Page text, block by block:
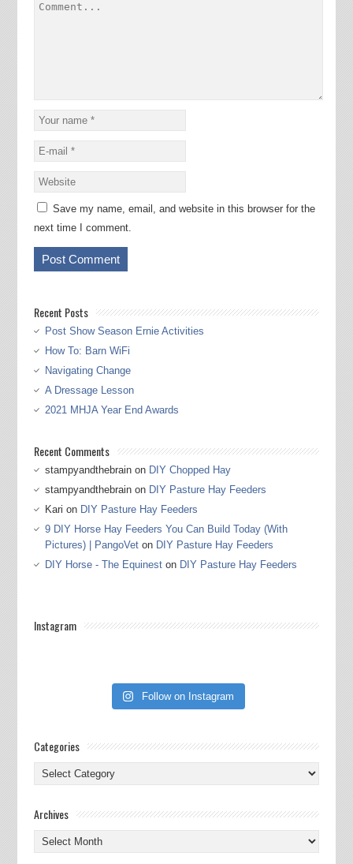
Save my name, email, and website in this browser for the
next time I comment.
Recent Posts
Post Show Season Ernie Activities
How To: Barn WiFi
Navigating Change
A Dressage Lesson
2021 MHJA Year End Awards
Recent Comments
stampyandthebrainon DIY Chopped Hay
stampyandthebrainon DIY Pasture Hay Feeders
Kari on DIY Pasture Hay Feeders
9 DIY Horse Hay Feeders You Can Build Today (With
Pictures) | PangoVeton DIY Pasture Hay Feeders
DIY Horse - The Equineston DIY Pasture Hay Feeders
Instagram
Follow on Instagram
Categories
Categories
Archives
Archives